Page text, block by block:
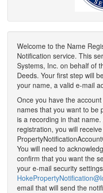
Welcome to the Name
Notification service. This
Systems, Inc. on behalf of
Deeds. Your first step will
your name, a valid e-mail
Once you have the
names that you want to be
is a recording in that
registration, you will
You will need to
confirm that you want the
your e-mail security
email that will send the